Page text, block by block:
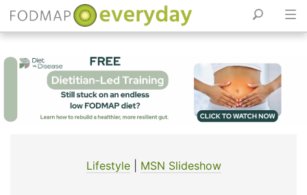
Lifestyle| MSN Slideshow